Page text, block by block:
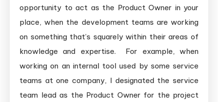
opportunity to act as the Product Owner in your
place, when the development teams are working
on something that’s squarely within their areas of
knowledge and expertise. For example, when
working on an internal tool used by some service
teams at one company, I designated the service
team lead as the Product Owner for the project